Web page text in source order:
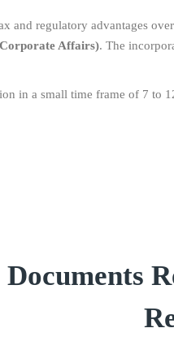
and regulatory advantages
Affairs). The
in a small time frame of 7 to
Documents